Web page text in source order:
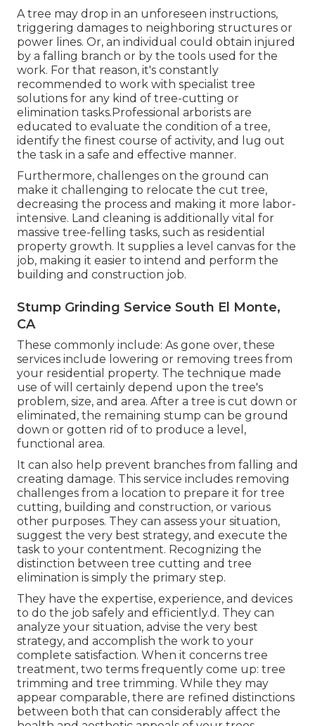
A tree may drop in an unforeseen instructions,
triggering damages to neighboring structures or
power lines. Or, an individual could obtain injured
by a falling branch or by the tools used for the
work. For that reason, it's constantly
recommended to work with specialist tree
solutions for any kind of tree-cutting or
elimination tasks.Professional arborists are
educated to evaluate the condition of a tree,
identify the finest course of activity, and lug out
the task in a safe and effective manner.
Furthermore, challenges on the ground can
make it challenging to relocate the cut tree,
decreasing the process and making it more labor-
intensive. Land cleaning is additionally vital for
massive tree-felling tasks, such as residential
property growth. It supplies a level canvas for the
job, making it easier to intend and perform the
building and construction job.
Stump Grinding Service South El Monte,
CA
These commonly include: As gone over, these
services include lowering or removing trees from
your residential property. The technique made
use of will certainly depend upon the tree's
problem, size, and area. After a tree is cut down or
eliminated, the remaining stump can be ground
down or gotten rid of to produce a level,
functional area.
It can also help prevent branches from falling and
creating damage. This service includes removing
challenges from a location to prepare it for tree
cutting, building and construction, or various
other purposes. They can assess your situation,
suggest the very best strategy, and execute the
task to your contentment. Recognizing the
distinction between tree cutting and tree
elimination is simply the primary step.
They have the expertise, experience, and devices
to do the job safely and efficiently.d. They can
analyze your situation, advise the very best
strategy, and accomplish the work to your
complete satisfaction. When it concerns tree
treatment, two terms frequently come up: tree
trimming and tree trimming. While they may
appear comparable, there are refined distinctions
between both that can considerably affect the